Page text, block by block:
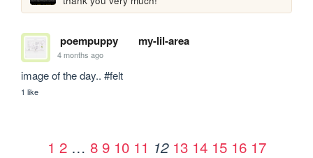
poempuppy my-lil-area
4 months ago
image of the day.. #felt
1 like
1 2 … 8 9 10 11 12 13 14 15 16 17